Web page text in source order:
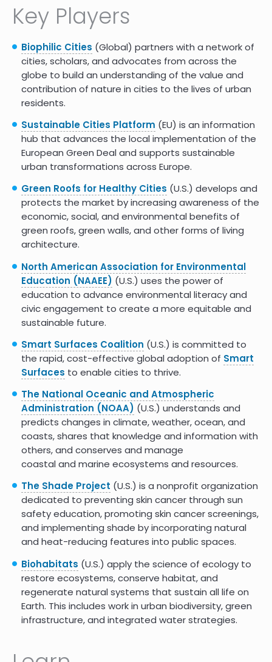
reflective, porous, and green surfaces based on
six years of research and development
conducted in trial cities.
This Boston-based Metropolitan Area Planning
Councilguidebookinstructs city leaders on how
to creatively partner with community-based
organizations and artists to develop creative
shade and cooling infrastructure for the public
while educating children in eco-literacy.
This California resource site andClimate Action
Resource Guideoutlines strategies states and
provinces can use to incorporate greening cities
into a larger climate action plan.
TheCenter for Climate and Energy Solutions
(C2ES) is an online hub that facilitates business
and community collaboration on climate
resilience planning, and that published aCity
Action on Resilience Report
The Government of Canada has a comprehensive
publication on
reducing urban heat island
Key Players
Biophilic Cities (Global) partners with a network of
cities, scholars, and advocates from across the
globe to build an understanding of the value and
contribution of nature in cities to the lives of urban
residents.
Sustainable Cities Platform (EU) is an information
hub that advances the local implementation of the
European Green Deal and supports sustainable
urban transformations across Europe.
Green Roofs for Healthy Cities (U.S.) develops and
protects the market by increasing awareness of the
economic, social, and environmental benefits of
green roofs, green walls, and other forms of living
architecture.
North American Association for Environmental
Education (NAAEE) (U.S.) uses the power of
education to advance environmental literacy and
civic engagement to create a more equitable and
sustainable future.
Smart Surfaces Coalition (U.S.) is committed to
the rapid, cost-effective global adoption of Smart
Surfaces to enable cities to thrive.
The National Oceanic and Atmospheric
Administration (NOAA) (U.S.) understands and
predicts changes in climate, weather, ocean, and
coasts, shares that knowledge and information with
others, and conserves and manage
coastal and marine ecosystems and resources.
The Shade Project (U.S.) is a nonprofit organization
dedicated to preventing skin cancer through sun
safety education, promoting skin cancer screenings,
and implementing shade by incorporating natural
and heat-reducing features into public spaces.
Biohabitats (U.S.) apply the science of ecology to
restore ecosystems, conserve habitat, and
regenerate natural systems that sustain all life on
Earth. This includes work in urban biodiversity, green
infrastructure, and integrated water strategies.